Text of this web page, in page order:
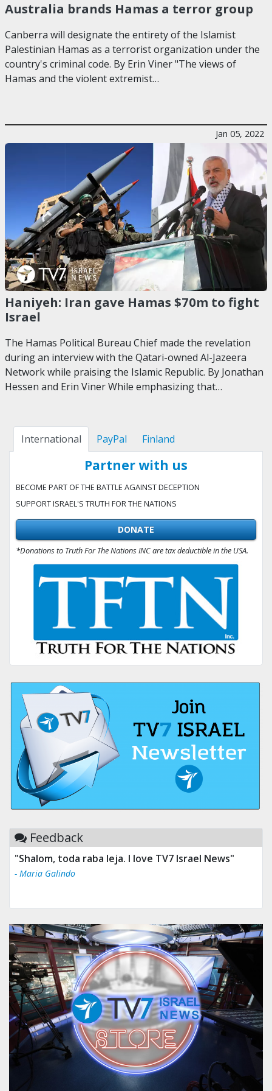
Australia brands Hamas a terror group
Canberra will designate the entirety of the Islamist
Palestinian Hamas as a terrorist organization under the
country's criminal code. By Erin Viner "The views of
Hamas and the violent extremist…
Jan 05, 2022
Haniyeh: Iran gave Hamas $70m to fight
Israel
The Hamas Political Bureau Chief made the revelation
during an interview with the Qatari-owned Al-Jazeera
Network while praising the Islamic Republic. By Jonathan
Hessen and Erin Viner While emphasizing that…
International PayPal Finland
Partner with us
BECOME PART OF THE BATTLE AGAINST DECEPTION
SUPPORT ISRAEL'S TRUTH FOR THE NATIONS
DONATE
*Donations to Truth For The Nations INC are tax deductible in the USA.
Feedback
"Shalom, toda raba leja. I love TV7 Israel News"
- Maria Galindo